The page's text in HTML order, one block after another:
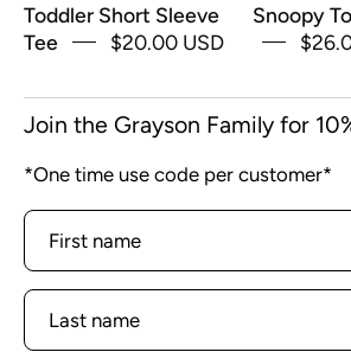
Toddler Short Sleeve
Tee
$20.00 USD
Snoopy
Join the Grayson Family for
*One time use code per customer*